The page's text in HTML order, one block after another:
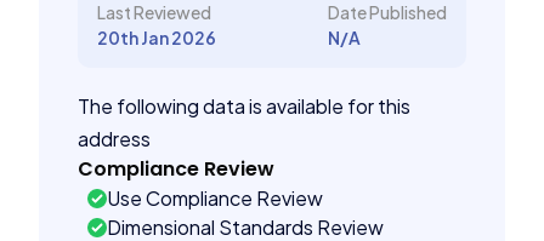
Last Reviewed
20th Jan 2026
Date Published
N/A
The following data is available for this
address
Compliance Review
Use Compliance Review
Dimensional Standards Review